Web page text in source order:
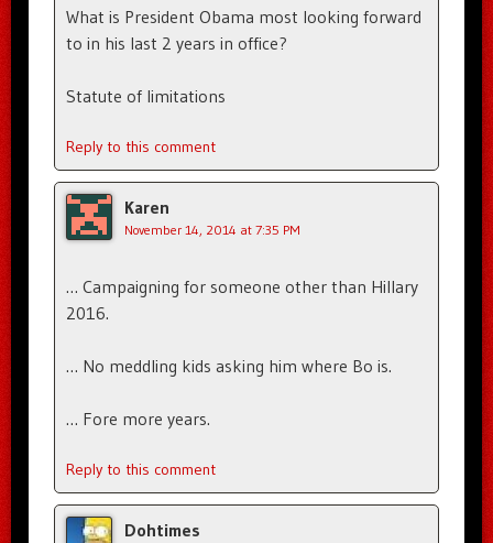
What is President Obama most looking forward
to in his last 2 years in office?
Statute of limitations
Reply to this comment
Karen
November 14, 2014 at 7:35 PM
… Campaigning for someone other than Hillary
2016.
… No meddling kids asking him where Bo is.
… Fore more years.
Reply to this comment
Dohtimes